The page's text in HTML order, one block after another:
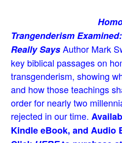
Trangenderism
Really Says Author Mark
key biblical passages on
transgenderism, showing
and how those teachings
order for nearly two
rejected in our time.
Kindle eBook, and Audio